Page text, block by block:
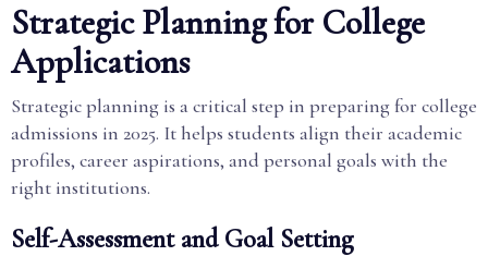
Strategic Planning for College
Applications
Strategic planning is a critical step in preparing for college
admissions in 2025. It helps students align their academic
profiles, career aspirations, and personal goals with the
right institutions.
Self-Assessment and Goal Setting